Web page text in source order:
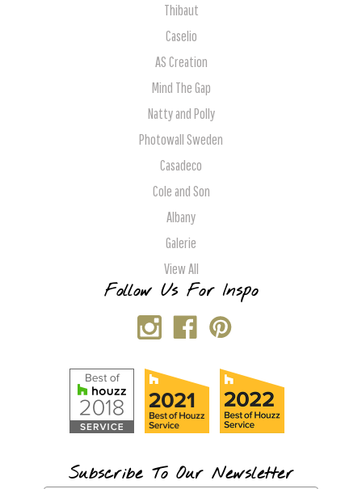
Thibaut
Caselio
AS Creation
Mind The Gap
Natty and Polly
Photowall Sweden
Casadeco
Cole and Son
Albany
Galerie
View All
Follow Us For Inspo
Subscribe To Our Newsletter